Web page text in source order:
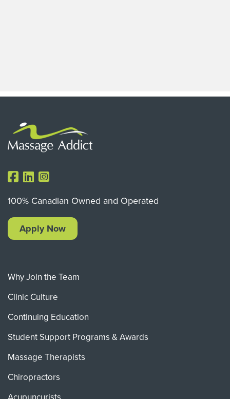
100% Canadian Owned and Operated
Apply Now
Why Join the Team
Clinic Culture
Continuing Education
Student Support Programs & Awards
Massage Therapists
Chiropractors